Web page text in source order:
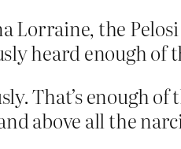
Lorraine, the
heard enough of
That’s enough
above all the